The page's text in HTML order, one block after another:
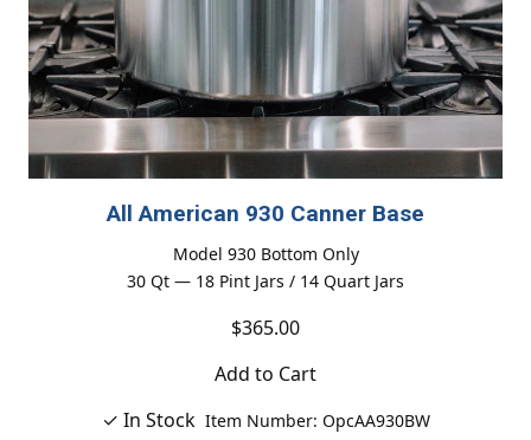
All American 930 Canner Base
Model 930 Bottom Only
30 Qt — 18 Pint Jars / 14 Quart Jars
$365.00
Add to Cart
✓ In Stock Item Number: OpcAA930BW